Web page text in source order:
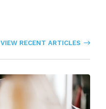
VIEW RECENT ARTICLES